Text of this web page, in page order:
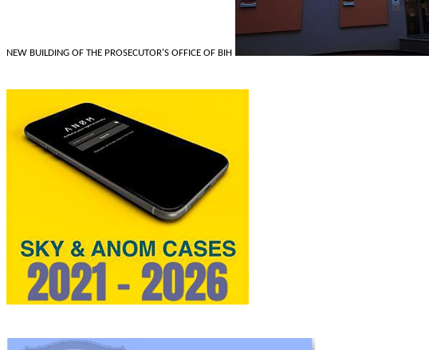
NEW BUILDING OF THE PROSECUTOR'S OFFICE OF BIH